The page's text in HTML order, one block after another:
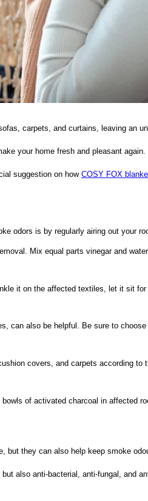
carpets, and curtains, leaving an
your home fresh and pleasant again.
suggestion on how COSY FOX
odors is by regularly airing out your
Mix equal parts vinegar and
it on the affected textiles, let it sit
can also be helpful. Be sure to
covers, and carpets according
of activated charcoal in affected
but they can also help keep smoke
also anti-bacterial, anti-fungal, and